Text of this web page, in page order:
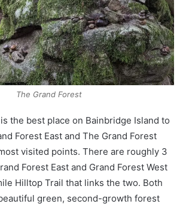
The Grand Forest
the best place on Bainbridge Island to
Forest East and The Grand Forest
visited points. There are roughly 3
Forest East and Grand Forest West
Hilltop Trail that links the two. Both
green, second-growth forest